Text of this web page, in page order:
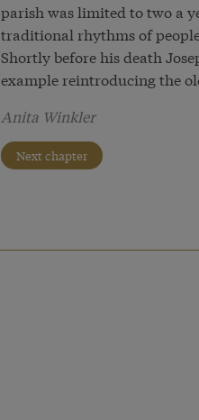
parish was limited to two a
traditional rhythms of
Shortly before his death
example reintroducing the
Anita Winkler
Next chapter